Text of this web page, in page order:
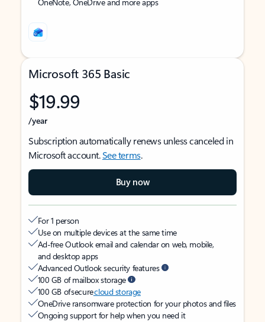
Microsoft 365 Basic
$19.99
/year
Subscription automatically renews unless canceled in
Microsoft account.See terms.
Buy now
For 1 person
Use on multiple devices at the same time
Ad-free Outlook email and calendar on web, mobile,
and desktop apps
Advanced Outlook security features
100 GB of mailbox storage
100 GB of securecloud storage
OneDrive ransomware protection for your photos and files
Ongoing support for help when you need it